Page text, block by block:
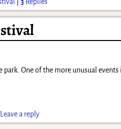
One of the more unusual
Leave a reply